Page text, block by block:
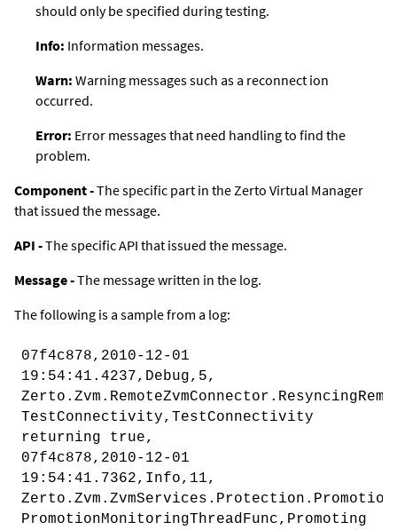
should only be specified during testing.
Info: Information messages.
Warn: Warning messages such as a reconnect ion
occurred.
Error: Error messages that need handling to find the
problem.
Component -The specific part in the Zerto Virtual Manager
that issued the message.
API -The specific API that issued the message.
Message -The message written in the log.
The following is a sample from a log:
07f4c878,2010-12-01
19:54:41.4237,Debug,5,
TestConnectivity,TestConnectivity
returning true,
07f4c878,2010-12-01
19:54:41.7362,Info,11,
PromotionMonitoringThreadFunc,Promoting